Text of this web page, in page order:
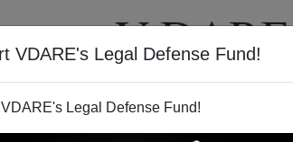
VDARE's Legal Defense Fund!
Legal Defense Fund!
VIDEOS